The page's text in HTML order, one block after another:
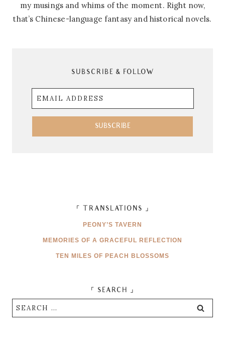
my musings and whims of the moment. Right now,
that’s Chinese-language fantasy and historical novels.
SUBSCRIBE & FOLLOW
Email
Address
SUBSCRIBE
「 TRANSLATIONS 」
PEONY’S TAVERN
MEMORIES OF A GRACEFUL REFLECTION
TEN MILES OF PEACH BLOSSOMS
「 SEARCH 」
Search
for: